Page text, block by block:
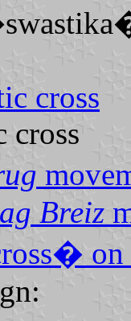
cross
cross
Breiz
on